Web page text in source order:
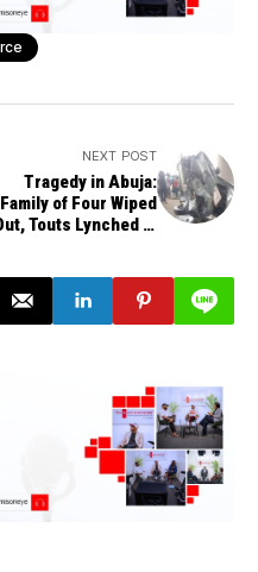
NEXT POST
Tragedy in Abuja:
Family of Four Wiped
Touts Lynched in